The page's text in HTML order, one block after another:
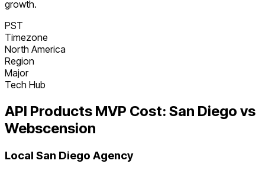
growth.
PST
Timezone
North America
Region
Major
Tech Hub
API Products MVP Cost: San Diego vs
Webscension
Local San Diego Agency